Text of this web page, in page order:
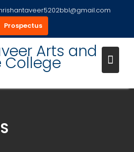
Prospectus
Arts and